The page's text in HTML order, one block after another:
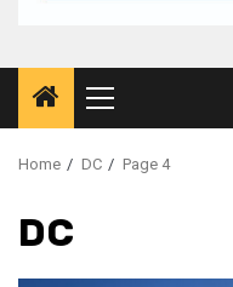
Primary
Menu
Home DC Page 4
DC